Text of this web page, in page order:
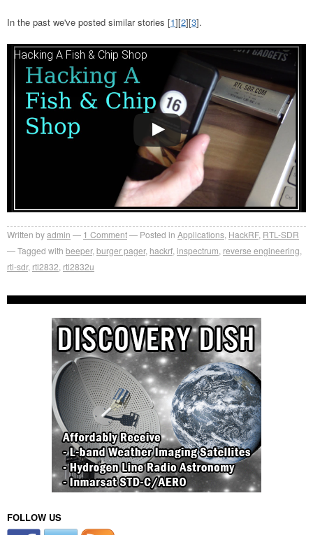
In the past we've posted similar stories [1][2][3].
Hacking A Fish & Chip Shop
Written byadmin 1 Comment Posted in Applications HackRF, RTL-SDR
Tagged with beeper, burger pager, hackrf inspectrum reverse engineering
rtl-sdr, rtl2832 rtl2832u
FOLLOW US